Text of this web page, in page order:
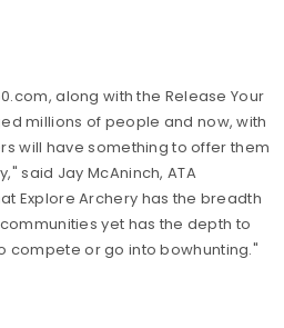
along with the Release Your
millions of people and now, with
will have something to offer them
said Jay McAninch, ATA
Explore Archery has the breadth
yet has the depth to
compete or go into bowhunting."